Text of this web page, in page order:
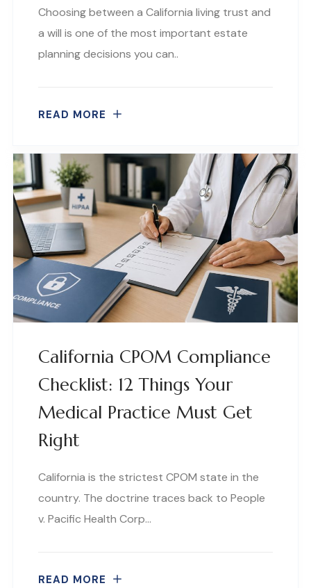
Choosing between a California living trust and
a will is one of the most important estate
planning decisions you can..
READ MORE
California CPOM Compliance
Checklist: 12 Things Your
Medical Practice Must Get
Right
California is the strictest CPOM state in the
country. The doctrine traces back to People
v. Pacific Health Corp…
READ MORE